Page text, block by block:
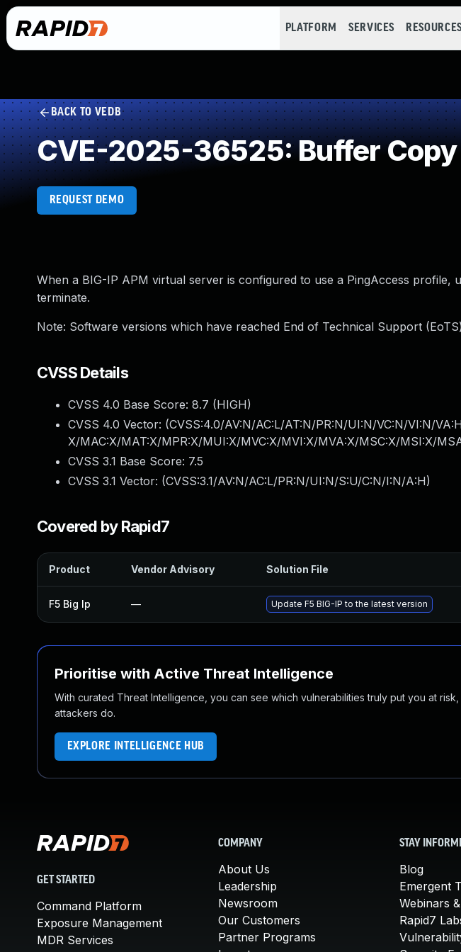
PLATFORM SERVICES RESOURCES
BACK TO VEDB
CVE-2025-36525: Buffer
REQUEST DEMO
When a BIG-IP APM virtual server is configured to use a PingAccess profile,
terminate.
Note: Software versions which have reached End of Technical Support
CVSS Details
CVSS 4.0 Base Score: 8.7 (HIGH)
CVSS 4.0 Vector: (CVSS:4.0/AV:N/AC:L/AT:N/PR:N/UI:N/VC:N/VI:N/
X/MAC:X/MAT:X/MPR:X/MUI:X/MVC:X/MVI:X/MVA:X/MSC:X/MSI:X/
CVSS 3.1 Base Score: 7.5
CVSS 3.1 Vector: (CVSS:3.1/AV:N/AC:L/PR:N/UI:N/S:U/C:N/I:N/A:H)
Covered by Rapid7
Product Vendor Advisory Solution File
F5 Big Ip — Update F5 BIG-IP to the latest version
Prioritise with Active Threat Intelligence
With curated Threat Intelligence, you can see which vulnerabilities truly put you at
attackers do.
EXPLORE INTELLIGENCE HUB
GET STARTED
Command Platform
Exposure Management
MDR Services
COMPANY
About Us
Leadership
Newsroom
Our Customers
Partner Programs
STAY
Blog
Emergent
Webinars
Rapid7